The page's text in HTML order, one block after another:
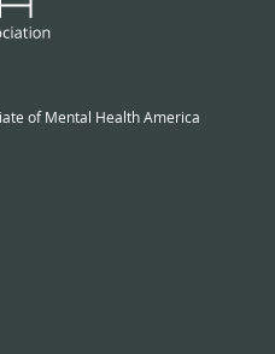
of Mental Health America